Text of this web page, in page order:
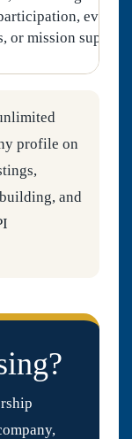
event
or mission support.
profile on
and